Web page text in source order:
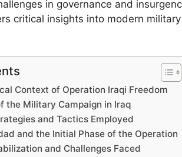
in governance and
critical insights into modern
Context of Operation Iraqi Freedom
the Military Campaign in Iraq
and Tactics Employed
and the Initial Phase of the Operation
and Challenges Faced